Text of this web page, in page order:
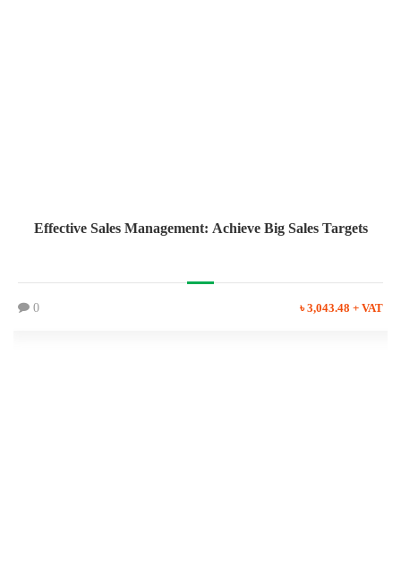
Effective Sales Management: Achieve Big Sales Targets
0 ৳ 3,043.48 + VAT